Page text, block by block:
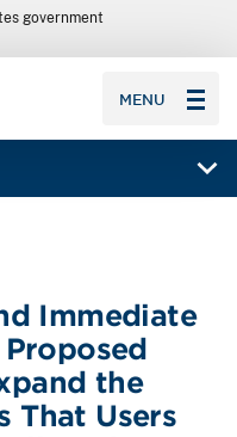
government
MENU
Immediate
the
That Users